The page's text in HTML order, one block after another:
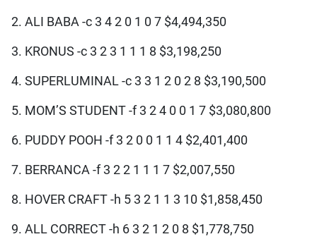
2. ALI BABA -c 3 4 2 0 1 0 7 $4,494,350
3. KRONUS -c 3 2 3 1 1 1 8 $3,198,250
4. SUPERLUMINAL -c 3 3 1 2 0 2 8 $3,190,500
5. MOM’S STUDENT -f 3 2 4 0 0 1 7 $3,080,800
6. PUDDY POOH -f 3 2 0 0 1 1 4 $2,401,400
7. BERRANCA -f 3 2 2 1 1 1 7 $2,007,550
8. HOVER CRAFT -h 5 3 2 1 1 3 10 $1,858,450
9. ALL CORRECT -h 6 3 2 1 2 0 8 $1,778,750